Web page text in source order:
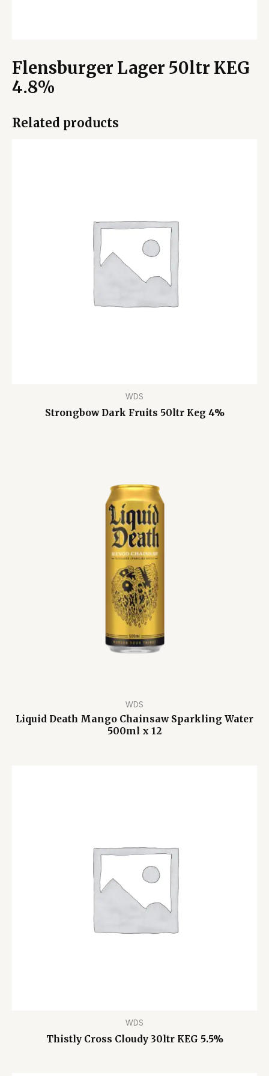
Flensburger Lager 50ltr KEG
4.8%
Related products
WDS
Strongbow Dark Fruits 50ltr Keg 4%
WDS
Liquid Death Mango Chainsaw Sparkling Water
500ml x 12
WDS
Thistly Cross Cloudy 30ltr KEG 5.5%